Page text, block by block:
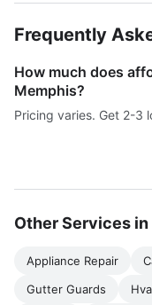
Frequently
How much does
Memphis?
Pricing varies. Get 2-3
Other Services in
Appliance Repair
Gutter Guards